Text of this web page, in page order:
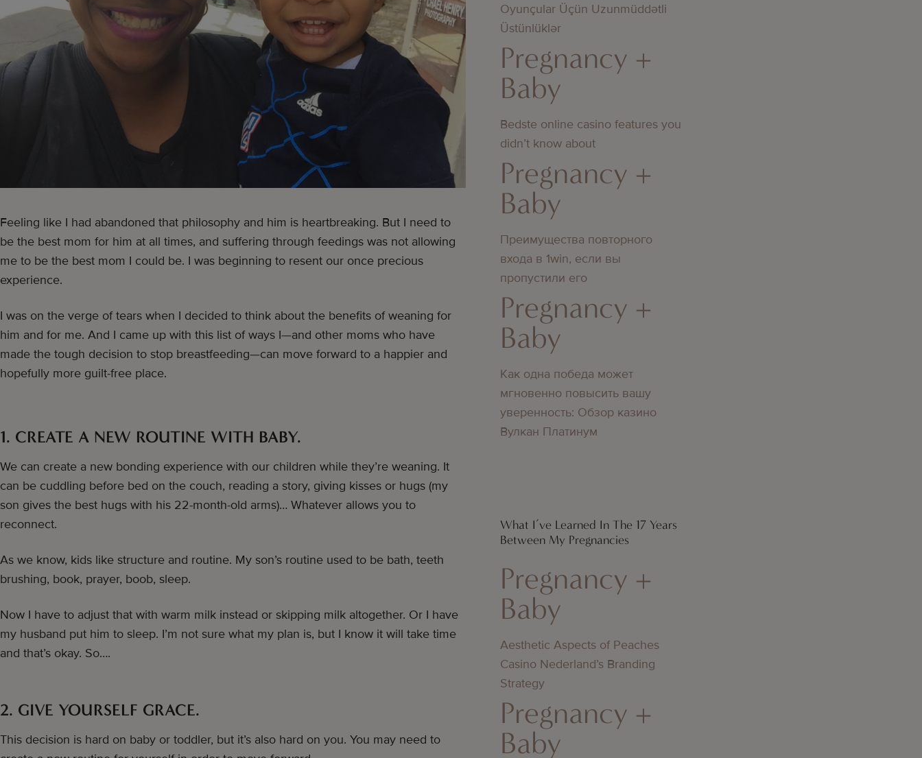
Feeling like I had abandoned that philosophy and him is heartbreaking. But I need to
be the best mom for him at all times, and suffering through feedings was not allowing
me to be the best mom I could be. I was beginning to resent our once precious
experience.
I was on the verge of tears when I decided to think about the benefits of weaning for
him and for me. And I came up with this list of ways I—and other moms who have
made the tough decision to stop breastfeeding—can move forward to a happier and
hopefully more guilt-free place.
1. CREATE A NEW ROUTINE WITH BABY.
We can create a new bonding experience with our children while they’re weaning. It
can be cuddling before bed on the couch, reading a story, giving kisses or hugs (my
son gives the best hugs with his 22-month-old arms)… Whatever allows you to
reconnect.
As we know, kids like structure and routine. My son’s routine used to be bath, teeth
brushing, book, prayer, boob, sleep.
Now I have to adjust that with warm milk instead or skipping milk altogether. Or I have
my husband put him to sleep. I’m not sure what my plan is, but I know it will take time
and that’s okay. So….
2. GIVE YOURSELF GRACE.
This decision is hard on baby or toddler, but it’s also hard on you. You may need to
Oyunçular Üçün Uzunmüddətli
Üstünlüklər
Pregnancy +
Baby
Bedste online casino features you
didn’t know about
Pregnancy +
Baby
Преимущества повторного
входа в 1win, если вы
пропустили его
Pregnancy +
Baby
Как одна победа может
мгновенно повысить вашу
уверенность: Обзор казино
Вулкан Платинум
What I’ve Learned In The 17 Years
Between My Pregnancies
Pregnancy +
Baby
Aesthetic Aspects of Peaches
Casino Nederland’s Branding
Strategy
Pregnancy +
Baby